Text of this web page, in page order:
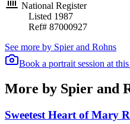
National Register
Listed 1987
Ref# 87000927
See more by Spier and Rohns
Book a portrait session at
More by Spier and
Sweetest Heart of Mary